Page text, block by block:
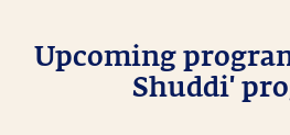
Upcoming
Shuddi'